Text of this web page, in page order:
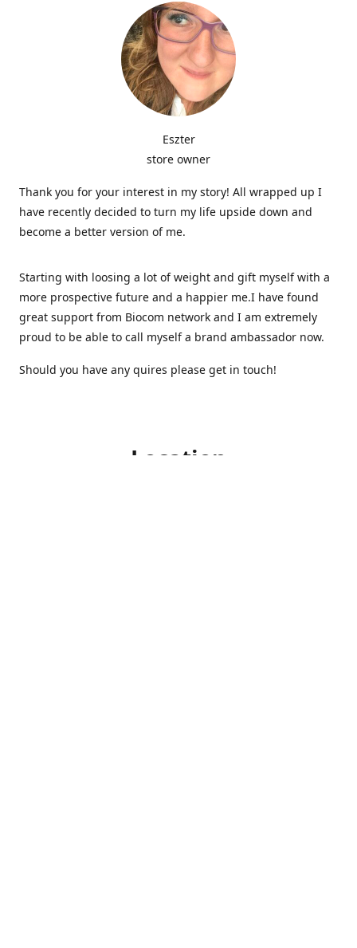
Eszter
store owner
Thank you for your interest in my story! All wrapped up I
have recently decided to turn my life upside down and
become a better version of me.
Starting with loosing a lot of weight and gift myself with a
more prospective future and a happier me.I have found
great support from Biocom network and I am extremely
proud to be able to call myself a brand ambassador now.
Should you have any quires please get in touch!
Location